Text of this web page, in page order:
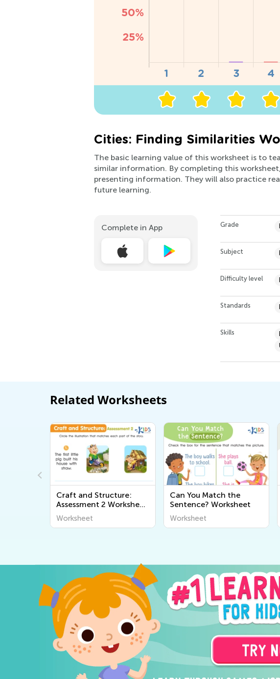
Cities: Finding Similarities
The basic learning value of this worksheet is to
similar information. By completing this
presenting information. They will also practice
future learning.
Complete in App Grade
Subject
Difficulty level
Standards
Skills
Related Worksheets
Craft and Structure:
Assessment 2 Worksheet
2
Worksheet
Can You Match the
Sentence? Worksheet
Worksheet